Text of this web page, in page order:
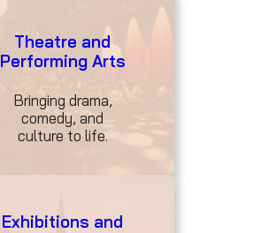
Theatre and
Performing Arts
Bringing drama,
comedy, and
culture to life.
Exhibitions and